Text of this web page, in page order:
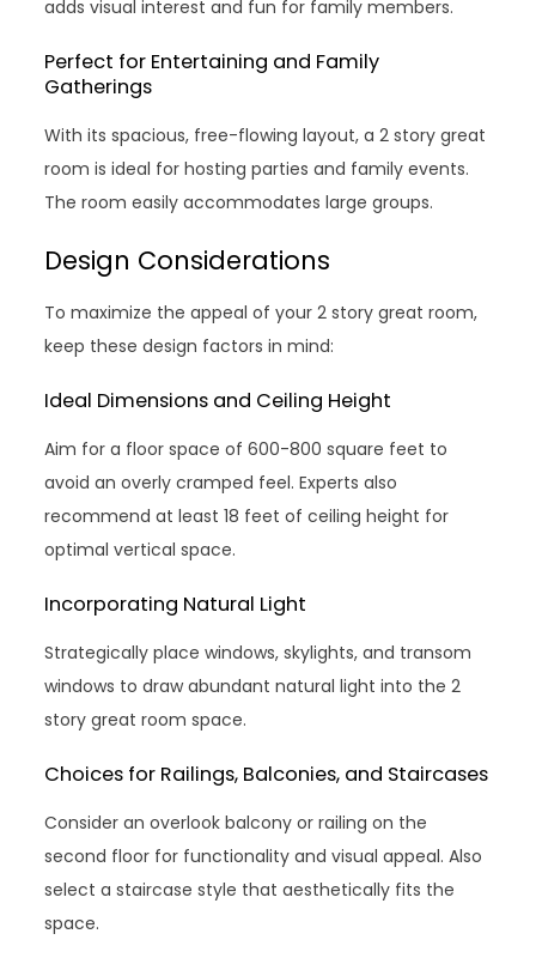
adds visual interest and fun for family members.
Perfect for Entertaining and Family
Gatherings
With its spacious, free-flowing layout, a 2 story great
room is ideal for hosting parties and family events.
The room easily accommodates large groups.
Design Considerations
To maximize the appeal of your 2 story great room,
keep these design factors in mind:
Ideal Dimensions and Ceiling Height
Aim for a floor space of 600-800 square feet to
avoid an overly cramped feel. Experts also
recommend at least 18 feet of ceiling height for
optimal vertical space.
Incorporating Natural Light
Strategically place windows, skylights, and transom
windows to draw abundant natural light into the 2
story great room space.
Choices for Railings, Balconies, and Staircases
Consider an overlook balcony or railing on the
second floor for functionality and visual appeal. Also
select a staircase style that aesthetically fits the
space.